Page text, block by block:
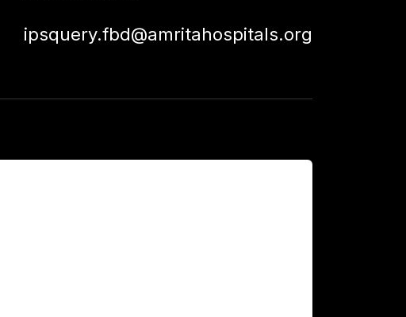
ipsquery.fbd@amritahospitals.org